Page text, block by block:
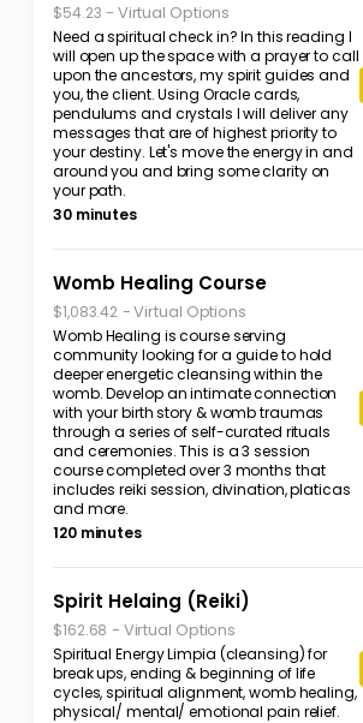
$54.23 - Virtual Options
Need a spiritual check in? In this reading I
will open up the space with a prayer to call
upon the ancestors, my spirit guides and
you, the client. Using Oracle cards,
pendulums and crystals I will deliver any
messages that are of highest priority to
your destiny. Let's move the energy in and
around you and bring some clarity on
your path.
30 minutes
Womb Healing Course
$1,083.42 -Virtual Options
Womb Healing is course serving
community looking for a guide to hold
deeper energetic cleansing within the
womb. Develop an intimate connection
with your birth story & womb traumas
through a series of self-curated rituals
and ceremonies. This is a 3 session
course completed over 3 months that
includes reiki session, divination, platicas
and more.
120 minutes
Spirit Helaing (Reiki)
$162.68 - Virtual Options
Spiritual Energy Limpia (cleansing) for
break ups, ending & beginning of life
cycles, spiritual alignment, womb healing,
physical/ mental/ emotional pain relief.